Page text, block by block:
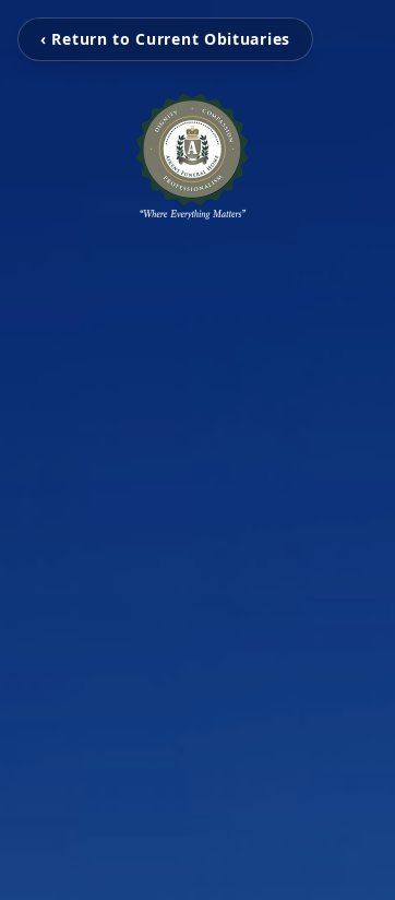
‹ Return to Current Obituaries